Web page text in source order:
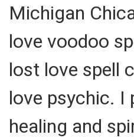
Michigan
love voodoo
lost love spell
love psychic. I
healing and